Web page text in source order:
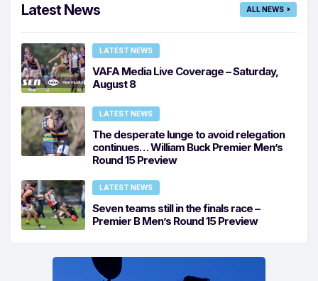
Latest News ALL NEWS
LATEST NEWS
VAFA Media Live Coverage – Saturday,
August 8
LATEST NEWS
The desperate lunge to avoid relegation
continues… William Buck Premier Men’s
Round 15 Preview
LATEST NEWS
Seven teams still in the finals race –
Premier B Men’s Round 15 Preview